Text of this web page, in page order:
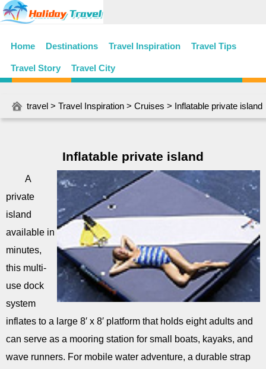
Home Destinations Travel Inspiration Travel Tips
Travel Story Travel City
travel > Travel Inspiration > Cruises > Inflatable private island
Inflatable private island
A
private
island
available in
minutes,
this multi-
use dock
system
inflates to a large 8′ x 8′ platform that holds eight adults and
can serve as a mooring station for small boats, kayaks, and
wave runners. For mobile water adventure, a durable strap